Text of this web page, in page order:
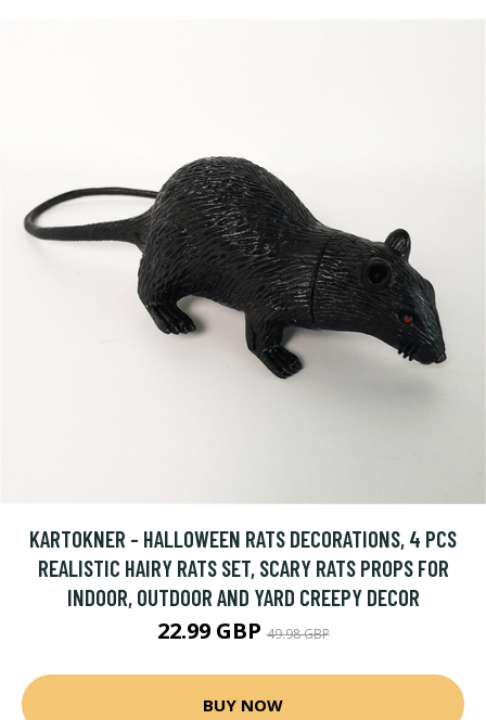
KARTOKNER - HALLOWEEN RATS DECORATIONS, 4 PCS
REALISTIC HAIRY RATS SET, SCARY RATS PROPS FOR
INDOOR, OUTDOOR AND YARD CREEPY DECOR
22.99 GBP49.98 GBP
BUY NOW